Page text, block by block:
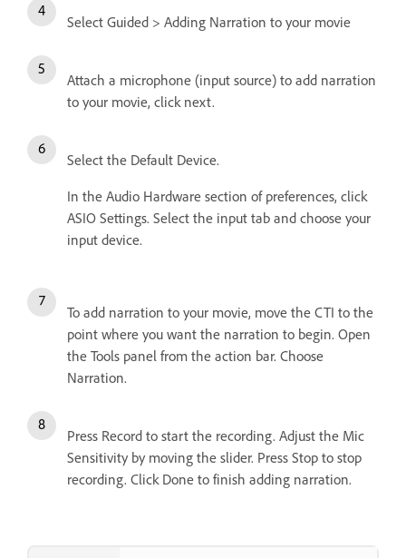
Select Guided > Adding Narration to your movie
Attach a microphone (input source) to add narration
to your movie, click next.
Select the Default Device.
In the Audio Hardware section of preferences, click
ASIO Settings. Select the input tab and choose your
input device.
To add narration to your movie, move the CTI to the
point where you want the narration to begin. Open
the Tools panel from the action bar. Choose
Narration.
Press Record to start the recording. Adjust the Mic
Sensitivity by moving the slider. Press Stop to stop
recording. Click Done to finish adding narration.